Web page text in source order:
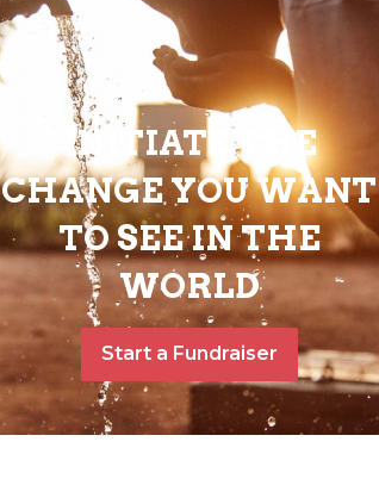
INITIATE THE
CHANGE YOU WANT
TO SEE IN THE
WORLD
Start a Fundraiser